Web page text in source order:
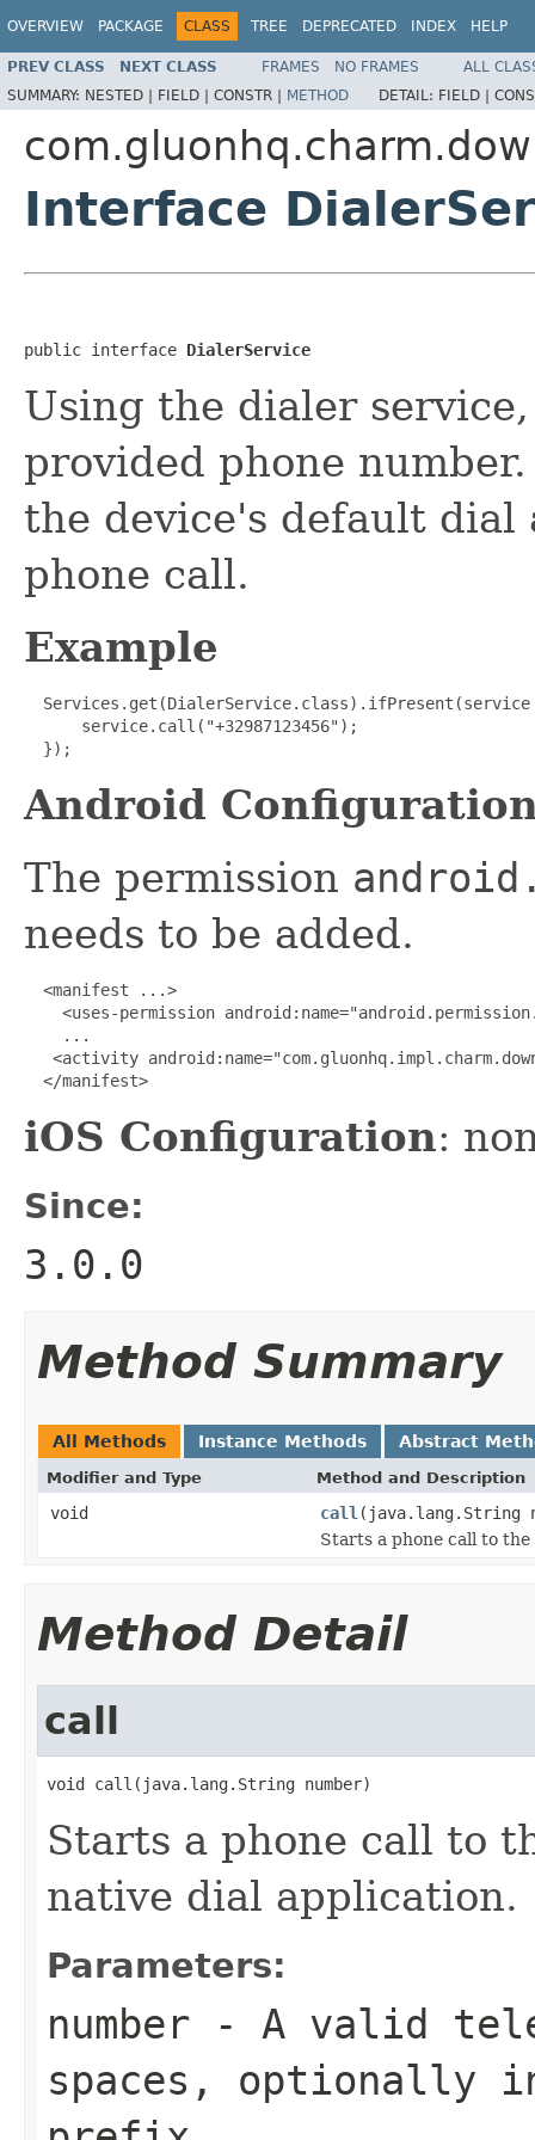
OVERVIEW PACKAGE CLASS TREE DEPRECATED INDEX HELP
PREV CLASS NEXT CLASS FRAMES NO FRAMES
ALL
SUMMARY: NESTED | FIELD | CONSTR | METHOD DETAIL: FIELD |
Interface
public interface DialerService
Using the dialer
provided phone
the device's default
phone call.
Example
      service.call("+32987123456");
  });
Android
The permission
needs to be added.
<manifest ...>
<uses-permission
    ...
<activity
  </manifest>
iOS Configuration:
Since:
3.0.0
Method Summary
All Methods Instance Methods Abstract
Modifier and Type Method and Description
void call (java.lang.String
Starts a phone call to
Method Detail
call
void call(java.lang.String number)
Starts a phone call to
native dial application.
Parameters:
number - A valid
spaces, optionally